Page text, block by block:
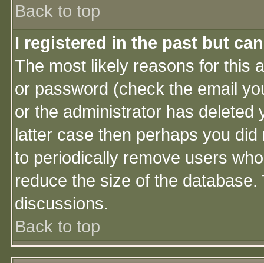
Back to top
I registered in the past but
The most likely reasons for this
or password (check the email
or the administrator has
latter case then perhaps you
to periodically remove users
reduce the size of the
discussions.
Back to top